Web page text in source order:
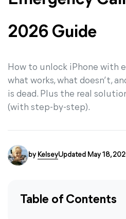
2026 Guide
How to unlock iPhone with
what works, what doesn’t,
is dead. Plus the real
(with step-by-step).
by KelseyUpdated May 18,
Table of Contents